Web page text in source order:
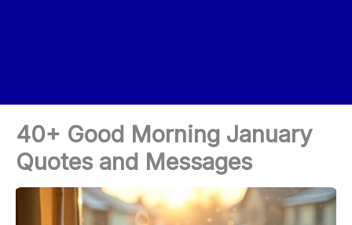
40+ Good Morning January
Quotes and Messages